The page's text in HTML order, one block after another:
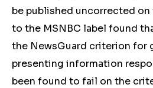
be published uncorrected
to the MSNBC label found
the NewsGuard criterion for
presenting information
been found to fail on the